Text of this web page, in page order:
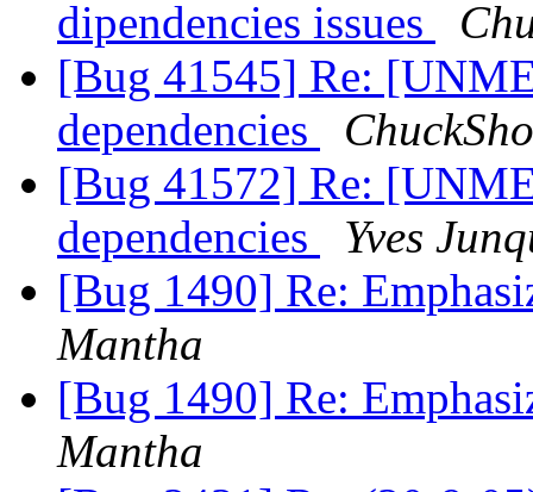
dipendencies issues
[Bug 41545] Re:
dependencies
[Bug 41572] Re:
dependencies
Yves
[Bug 1490] Re:
Mantha
[Bug 1490] Re:
Mantha